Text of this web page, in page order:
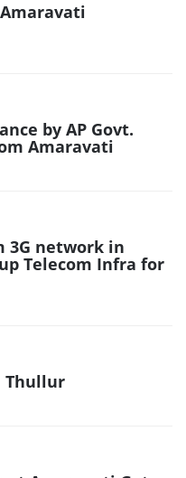
by AP Govt.
Amaravati
3G network in
Telecom Infra for
Thullur